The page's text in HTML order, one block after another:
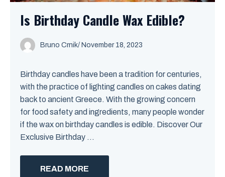
Is Birthday Candle Wax Edible?
Bruno Crnik/ November 18, 2023
Birthday candles have been a tradition for centuries,
with the practice of lighting candles on cakes dating
back to ancient Greece. With the growing concern
for food safety and ingredients, many people wonder
if the wax on birthday candles is edible. Discover Our
Exclusive Birthday ...
READ MORE